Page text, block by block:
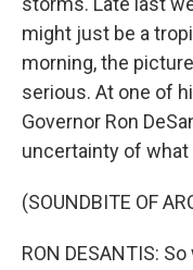
might just be a
morning, the
serious. At one of
Governor Ron
uncertainty of
(SOUNDBITE OF
RON DESANTIS: